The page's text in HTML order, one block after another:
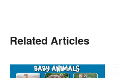
Related Articles